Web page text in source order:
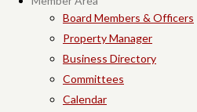
Board Members & Officers
Property Manager
Business Directory
Committees
Calendar